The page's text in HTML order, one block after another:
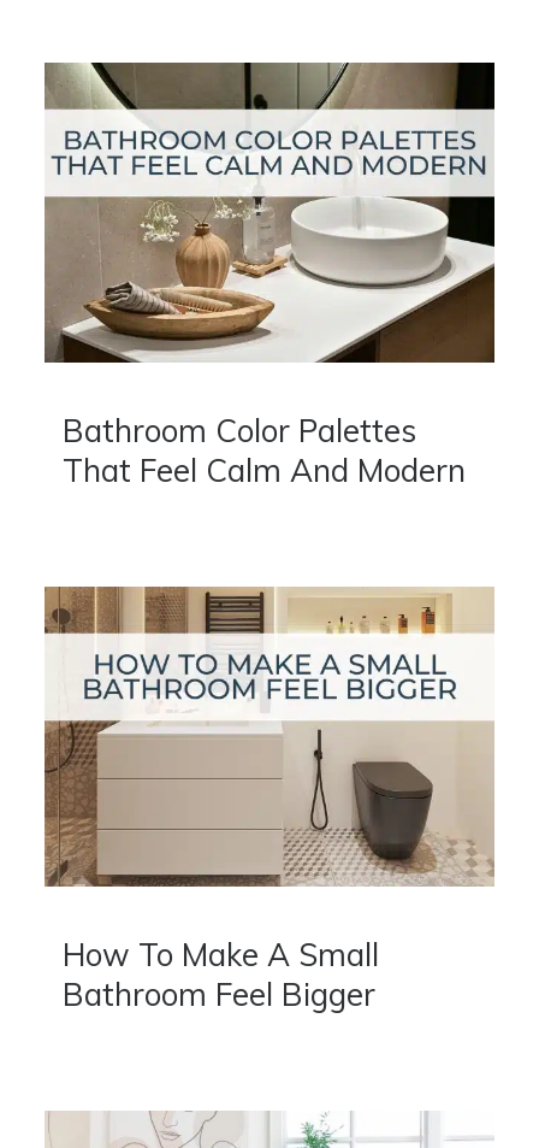
Bathroom Color Palettes
That Feel Calm And Modern
How To Make A Small
Bathroom Feel Bigger